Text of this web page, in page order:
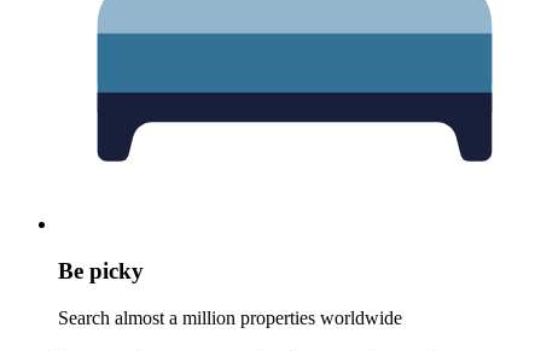
Be picky
Search almost a million properties worldwide